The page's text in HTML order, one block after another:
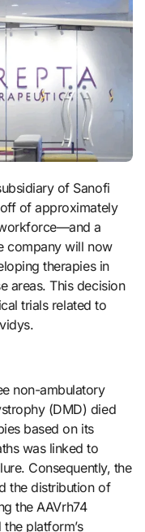
of approximately
a
company will now
therapies in
areas. This decision
trials related to
non-ambulatory
(DMD) died
based on its
was linked to
Consequently, the
the distribution of
the AAVrh74
platform’s